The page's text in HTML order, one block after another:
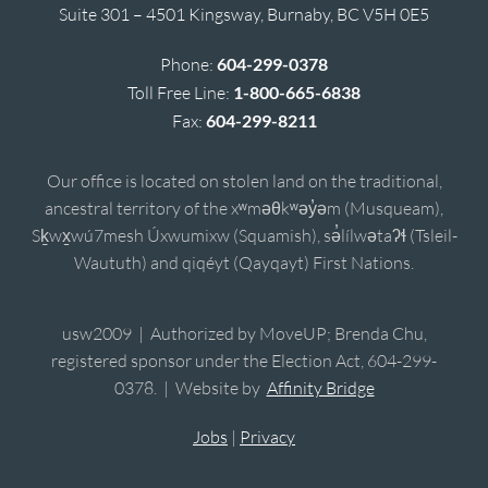
Suite 301 – 4501 Kingsway, Burnaby, BC V5H 0E5
Phone: 604-299-0378
Toll Free Line: 1-800-665-6838
Fax: 604-299-8211
Our office is located on stolen land on the traditional,
ancestral territory of the xʷməθkʷəy̓əm (Musqueam),
Sḵwx̱wú7mesh Úxwumixw (Squamish), sə̓lílwətaʔɬ (Tsleil-
Waututh) and qiqéyt (Qayqayt) First Nations.
usw2009 | Authorized by MoveUP; Brenda Chu,
registered sponsor under the Election Act, 604-299-
0378. | Website by Affinity Bridge
Jobs | Privacy